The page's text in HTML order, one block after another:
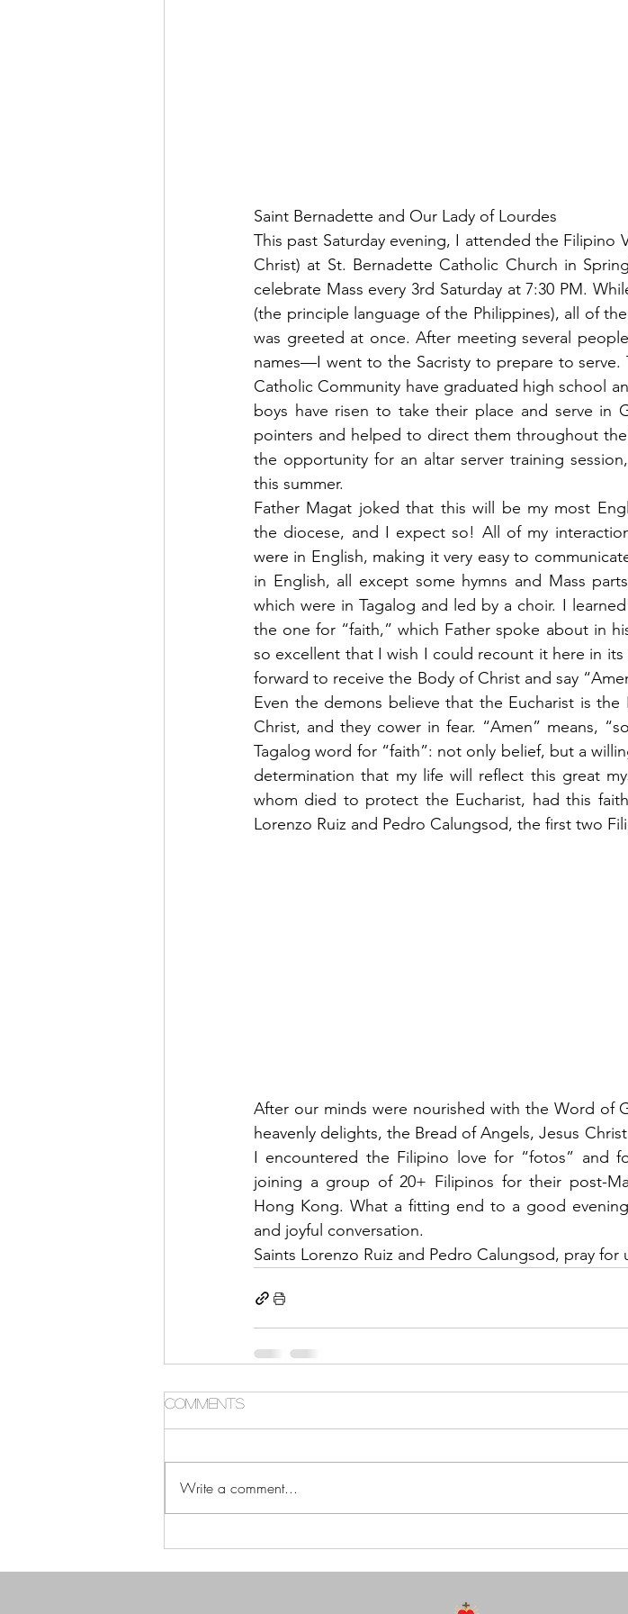
Saint Bernadette and Our Lady of Lourdes
This past Saturday evening, I attended the Filipino
Christ) at St. Bernadette Catholic Church in
celebrate Mass every 3rd Saturday at 7:30 PM.
(the principle language of the Philippines), all of
was greeted at once. After meeting several
names—I went to the Sacristy to prepare to serve.
Catholic Community have graduated high school
boys have risen to take their place and serve in
pointers and helped to direct them throughout
the opportunity for an altar server training
this summer.
Father Magat joked that this will be my most
the diocese, and I expect so! All of my
were in English, making it very easy to
in English, all except some hymns and Mass
which were in Tagalog and led by a choir. I
the one for “faith,” which Father spoke about in
so excellent that I wish I could recount it here in
forward to receive the Body of Christ and say
Even the demons believe that the Eucharist is
Christ, and they cower in fear. “Amen” means,
Tagalog word for “faith”: not only belief, but a
determination that my life will reflect this great
whom died to protect the Eucharist, had this
Lorenzo Ruiz and Pedro Calungsod, the first two
After our minds were nourished with the Word of
heavenly delights, the Bread of Angels, Jesus
I encountered the Filipino love for “fotos” and
joining a group of 20+ Filipinos for their post-
Hong Kong. What a fitting end to a good
and joyful conversation.
Saints Lorenzo Ruiz and Pedro Calungsod, pray for
Comments
Write a comment...